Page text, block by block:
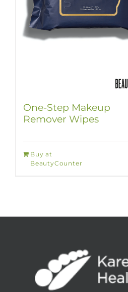
One-Step Makeup
Remover Wipes
Buy at
BeautyCounter